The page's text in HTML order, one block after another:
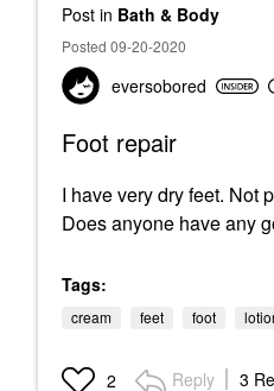
Post in Bath & Body
Posted 09-20-2020
eversobored
Foot repair
I have very dry feet. Not
Does anyone have any
Tags:
cream feet foot
2 Reply 3